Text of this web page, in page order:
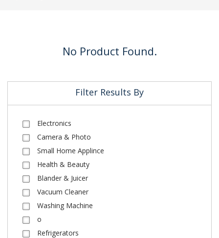
Filter Results By
Electronics
Camera & Photo
Small Home Applince
Health & Beauty
Blander & Juicer
Vacuum Cleaner
Washing Machine
o
Refrigerators
No Product Found.